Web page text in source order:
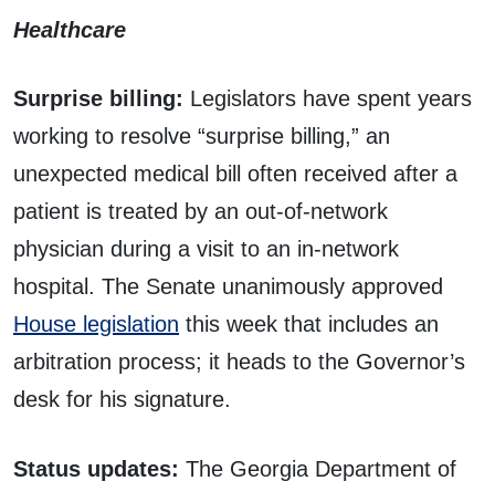
Healthcare
Surprise billing: Legislators have spent years
working to resolve “surprise billing,” an
unexpected medical bill often received after a
patient is treated by an out-of-network
physician during a visit to an in-network
hospital. The Senate unanimously approved
House legislation this week that includes an
arbitration process; it heads to the Governor’s
desk for his signature.
Status updates: The Georgia Department of